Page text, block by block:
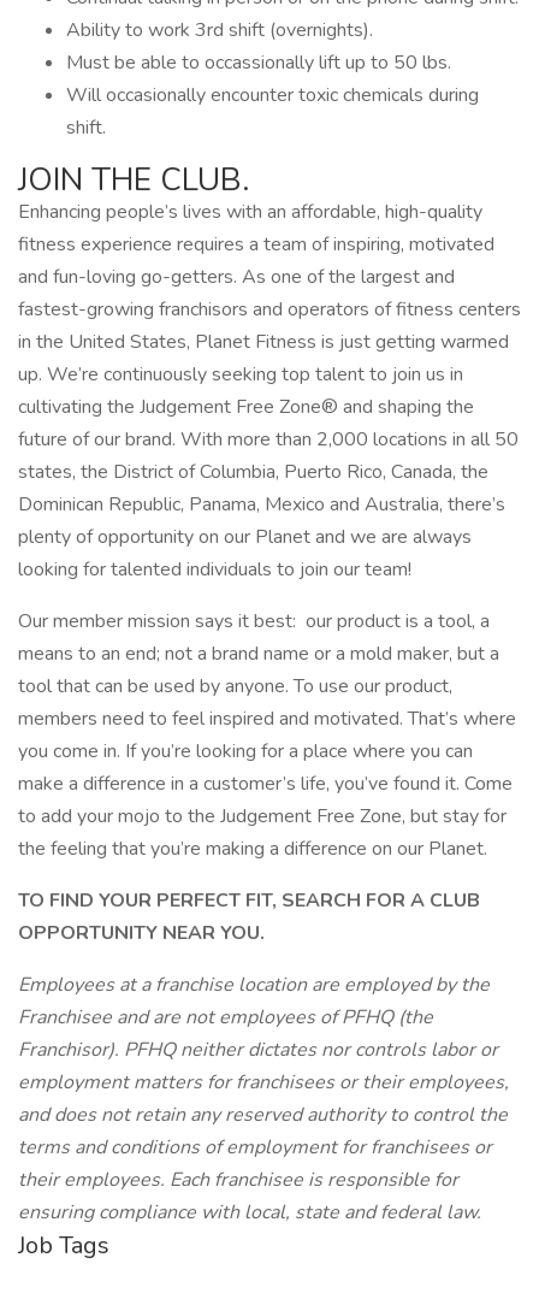
Ability to work 3rd shift (overnights).
Must be able to occassionally lift up to 50 lbs.
Will occasionally encounter toxic chemicals during
shift.
JOIN THE CLUB.
Enhancing people’s lives with an affordable, high-quality
fitness experience requires a team of inspiring, motivated
and fun-loving go-getters. As one of the largest and
fastest-growing franchisors and operators of fitness centers
in the United States, Planet Fitness is just getting warmed
up. We’re continuously seeking top talent to join us in
cultivating the Judgement Free Zone® and shaping the
future of our brand. With more than 2,000 locations in all 50
states, the District of Columbia, Puerto Rico, Canada, the
Dominican Republic, Panama, Mexico and Australia, there’s
plenty of opportunity on our Planet and we are always
looking for talented individuals to join our team!
Our member mission says it best: our product is a tool, a
means to an end; not a brand name or a mold maker, but a
tool that can be used by anyone. To use our product,
members need to feel inspired and motivated. That’s where
you come in. If you’re looking for a place where you can
make a difference in a customer’s life, you’ve found it. Come
to add your mojo to the Judgement Free Zone, but stay for
the feeling that you’re making a difference on our Planet.
TO FIND YOUR PERFECT FIT, SEARCH FOR A CLUB
OPPORTUNITY NEAR YOU.
Employees at a franchise location are employed by the
Franchisee and are not employees of PFHQ (the
Franchisor). PFHQ neither dictates nor controls labor or
employment matters for franchisees or their employees,
and does not retain any reserved authority to control the
terms and conditions of employment for franchisees or
their employees. Each franchisee is responsible for
ensuring compliance with local, state and federal law.
Job Tags